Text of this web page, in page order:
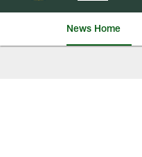
News Home